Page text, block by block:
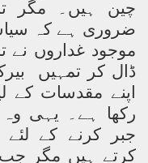
چین ہیں۔ مگر
ضروری ہے کہ
موجود غداروں نے
ڈال کر تمہیں
اپنے مقدسات
رکھا ہے۔ یہی وہ
جبر کرنے کے
کرتے ہیں مگر جب